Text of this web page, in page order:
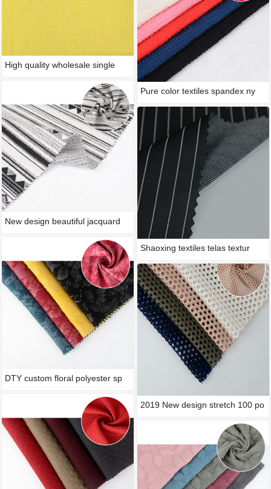
High quality wholesale single
New design beautiful jacquard
DTY custom floral polyester sp
Pure color textiles spandex ny
Shaoxing textiles telas textur
2019 New design stretch 100 po